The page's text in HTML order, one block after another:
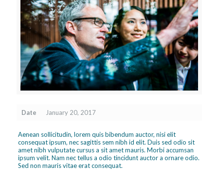
Date January 20, 2017
Aenean sollicitudin, lorem quis bibendum auctor, nisi elit
consequat ipsum, nec sagittis sem nibh id elit. Duis sed odio sit
amet nibh vulputate cursus a sit amet mauris. Morbi accumsan
ipsum velit. Nam nec tellus a odio tincidunt auctor a ornare odio.
Sed non mauris vitae erat consequat.